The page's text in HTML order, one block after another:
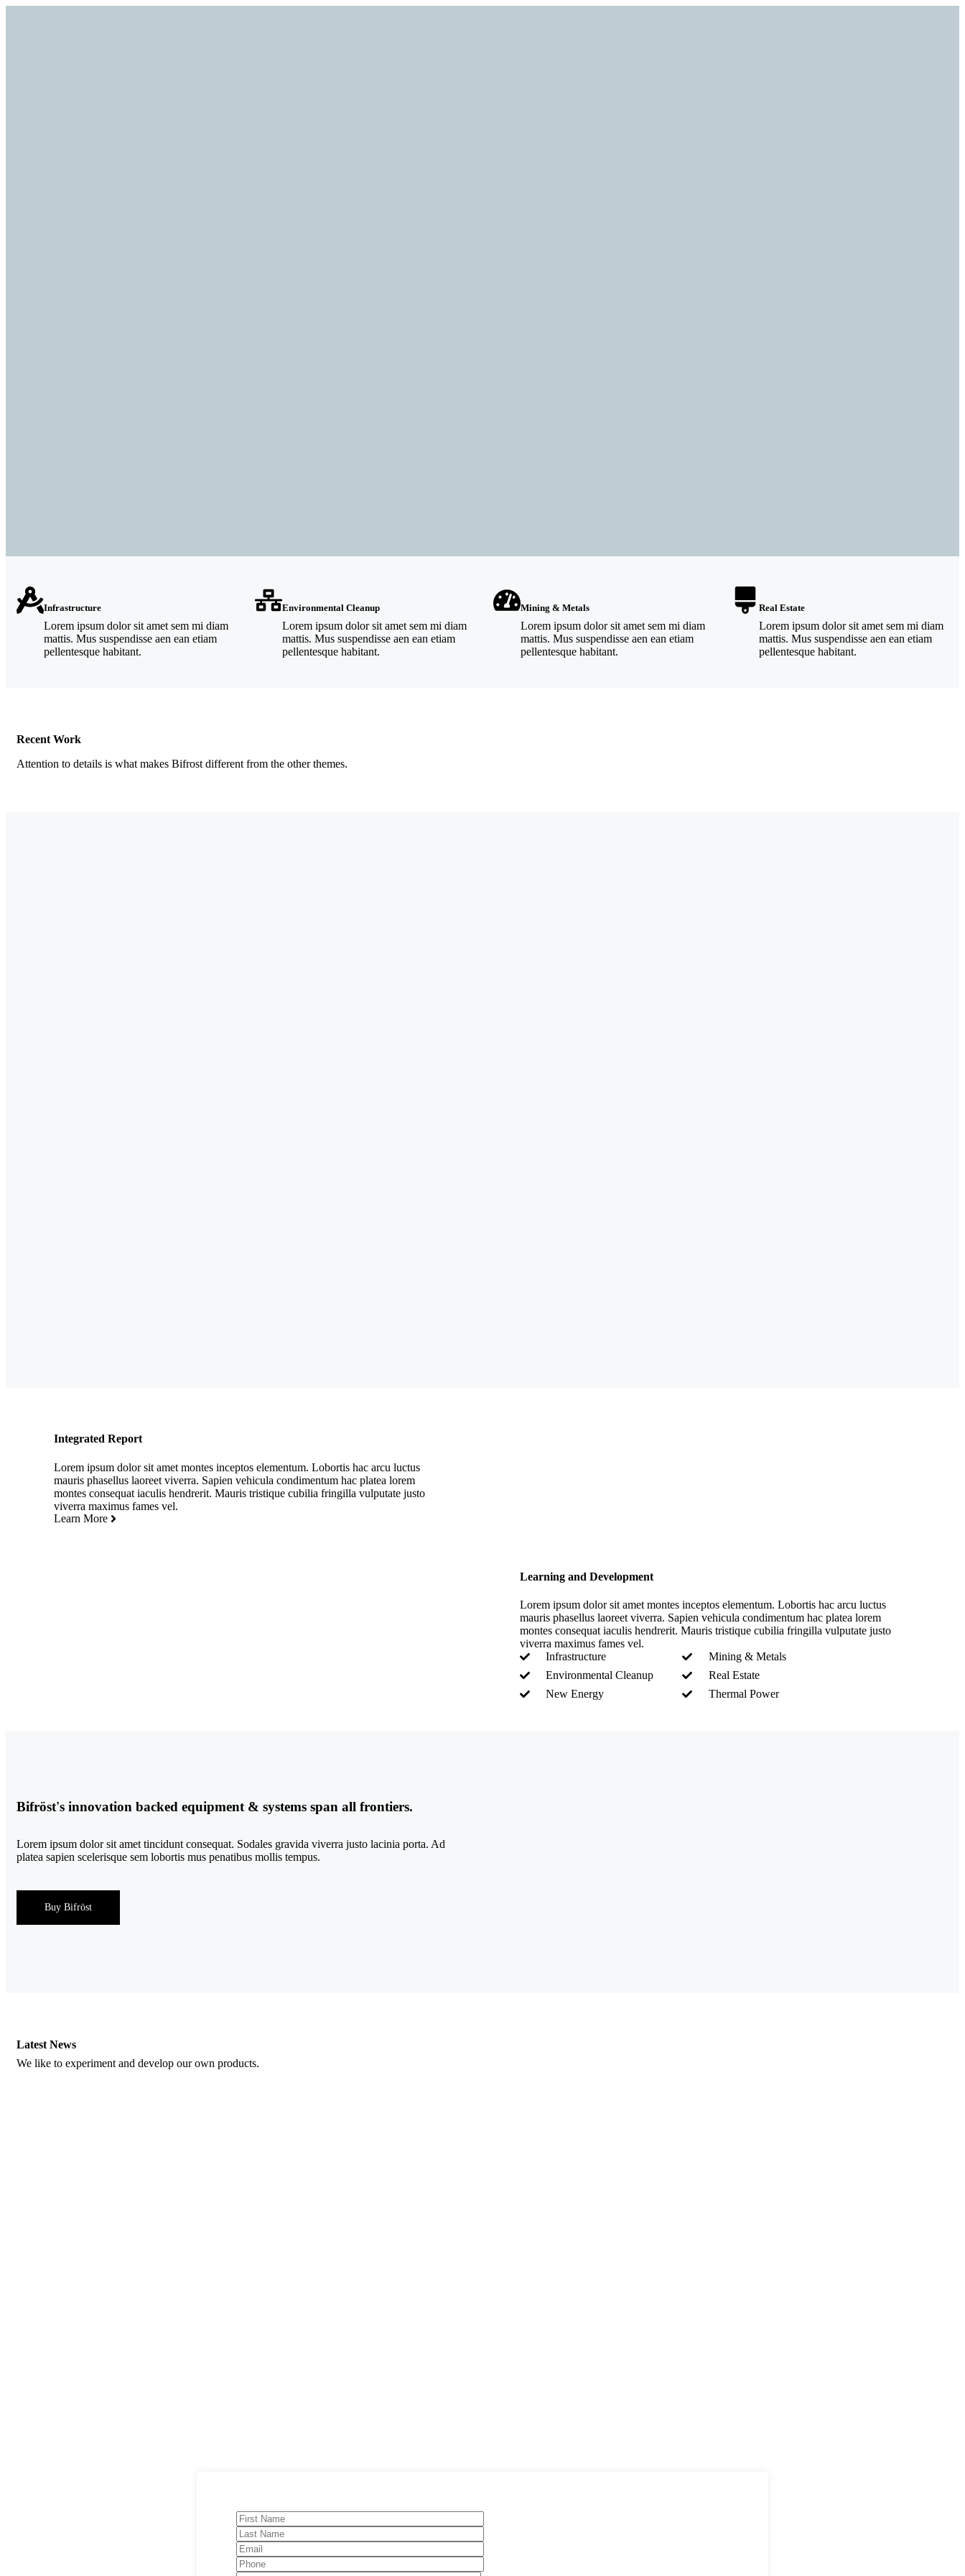
Infrastructure
Lorem ipsum dolor sit amet sem mi diam
mattis. Mus suspendisse aen ean etiam
pellentesque habitant.
Environmental Cleanup
Lorem ipsum dolor sit amet sem mi diam
mattis. Mus suspendisse aen ean etiam
pellentesque habitant.
Mining & Metals
Lorem ipsum dolor sit amet sem mi diam
mattis. Mus suspendisse aen ean etiam
pellentesque habitant.
Real Estate
Lorem ipsum dolor sit amet sem mi diam
mattis. Mus suspendisse aen ean etiam
pellentesque habitant.
Recent Work
Attention to details is what makes Bifrost different from the other themes.
Integrated Report
Lorem ipsum dolor sit amet montes inceptos elementum. Lobortis hac arcu luctus
mauris phasellus laoreet viverra. Sapien vehicula condimentum hac platea lorem
montes consequat iaculis hendrerit. Mauris tristique cubilia fringilla vulputate justo
viverra maximus fames vel.
Learn More
Learning and Development
Lorem ipsum dolor sit amet montes inceptos elementum. Lobortis hac arcu luctus
mauris phasellus laoreet viverra. Sapien vehicula condimentum hac platea lorem
montes consequat iaculis hendrerit. Mauris tristique cubilia fringilla vulputate justo
viverra maximus fames vel.
Infrastructure
Environmental Cleanup
New Energy
Mining & Metals
Real Estate
Thermal Power
Bifröst's innovation backed equipment & systems span all frontiers.
Lorem ipsum dolor sit amet tincidunt consequat. Sodales gravida viverra justo lacinia porta. Ad
platea sapien scelerisque sem lobortis mus penatibus mollis tempus.
Buy Bifröst
Latest News
We like to experiment and develop our own products.